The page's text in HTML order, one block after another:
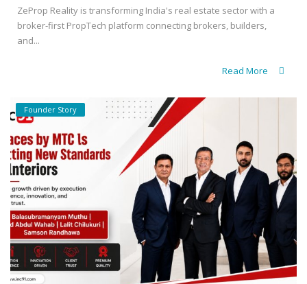
ZeProp Reality is transforming India's real estate sector with a
broker-first PropTech platform connecting brokers, builders,
and...
Read More
Founder Story